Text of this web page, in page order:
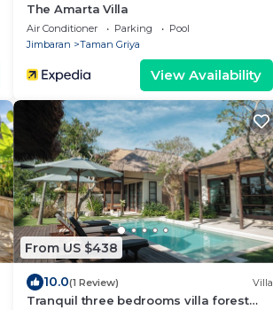
The Amarta Villa
Air Conditioner Parking
Pool
Jimbaran
Taman Griya
View Availability
From US $438
10.0(1 Review) Villa
Tranquil three bedrooms villa forest